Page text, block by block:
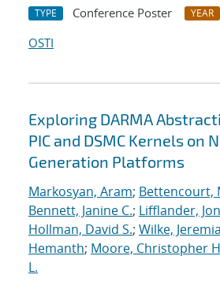
TYPE Conference Poster YEAR
OSTI
Exploring DARMA
PIC and DSMC Kernels on
Generation Platforms
Markosyan, Aram; Bettencourt,
Bennett, Janine C.; Lifflander,
Hollman, David S.; Wilke,
Hemanth; Moore, Christopher
L.